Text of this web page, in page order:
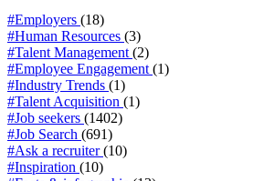
#Employers (18)
#Human Resources (3)
#Talent Management (2)
#Employee Engagement (1)
#Industry Trends (1)
#Talent Acquisition (1)
#Job seekers (1402)
#Job Search (691)
#Ask a recruiter(10)
#Inspiration (10)